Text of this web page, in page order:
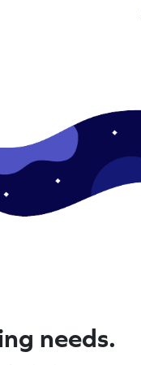
needs.